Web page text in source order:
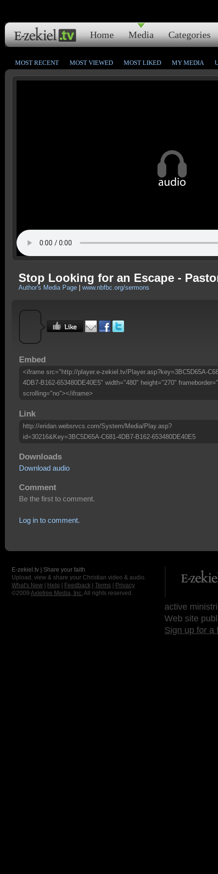
Home Media Categories
MOST RECENT MOST VIEWED MOST LIKED MY MEDIA
Stop Looking for an Escape -
Author's Media Page www.nbfbc.org/sermons
Embed
<iframe src="http://player.e-zekiel.tv/Player.asp?key=3BC5D65A-
4DB7-B162-653480DE40E5" width="480" height="270"
scrolling="no"></iframe>
Link
http://eridan.websrvcs.com/System/Media/Play.asp?
id=30216&Key=3BC5D65A-C681-4DB7-B162-653480DE40E5
Downloads
Download audio
Comment
Be the first to comment.
Log in to comment.
E-zekiel.tv | Share your faith
Upload, view & share your Christian video & audio.
What's New
Help Feedback Terms
Privacy
©2009 Axletree Media, Inc. All rights reserved.
active
Web site
Sign up for a